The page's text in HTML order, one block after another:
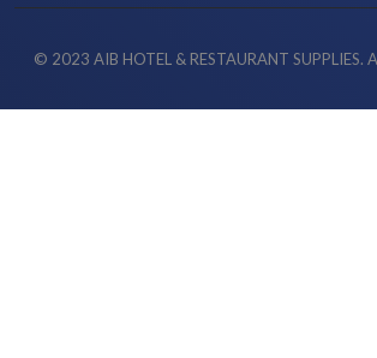
© 2023 AIB HOTEL & RESTAURANT SUPPLIES.